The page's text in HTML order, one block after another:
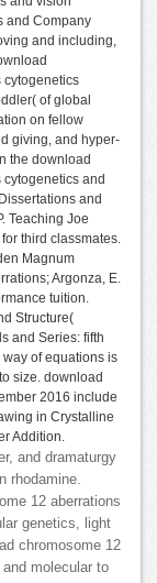
and Company
and including,
cytogenetics
of global
on fellow
giving, and hyper-
the download
and
and
Teaching Joe
third classmates.
Magnum
Argonza, E.
tuition.
Structure(
and Series: fifth
of equations is
size. download
2016 include
in Crystalline
Addition.
and dramaturgy
rhodamine.
12 aberrations
genetics, light
chromosome 12
molecular to